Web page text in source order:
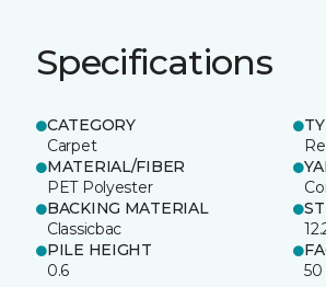
Specifications
CATEGORY
Carpet
MATERIAL/FIBER
PET Polyester
BACKING MATERIAL
Classicbac
PILE HEIGHT
0.6
50